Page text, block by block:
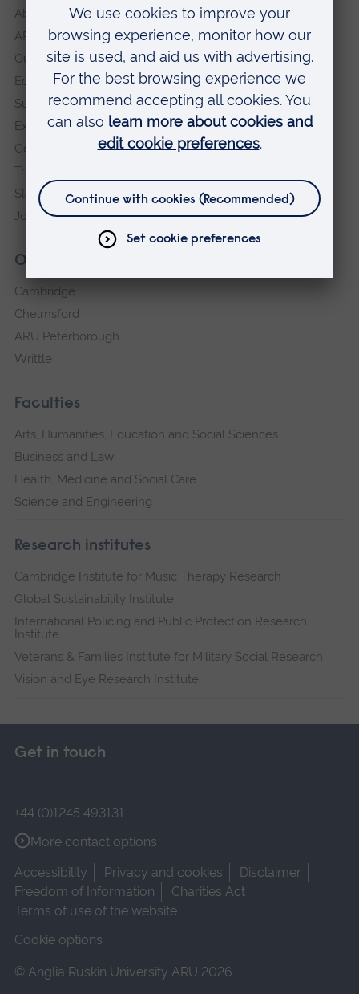
About
ARU in the community
Our vision and values
Equity, Diversity and Inclusion
Sustainability
Explore ARU
Governance, policies and procedures
Transparency return
Slavery and Human Trafficking Statement
Jobs at ARU
Our campuses
Cambridge
Chelmsford
ARU Peterborough
Writtle
Faculties
Arts, Humanities, Education and Social Sciences
Business and Law
Health, Medicine and Social Care
Science and Engineering
Research institutes
Cambridge Institute for Music Therapy Research
Global Sustainability Institute
International Policing and Public Protection Research
Institute
Veterans & Families Institute for Military Social Research
Vision and Eye Research Institute
Get in touch
+44 (0)1245 493131
More contact options
Accessibility
Privacy and cookies
Disclaimer
Freedom of Information
Charities Act
Terms of use of the website
Cookie options
© Anglia Ruskin University ARU 2026